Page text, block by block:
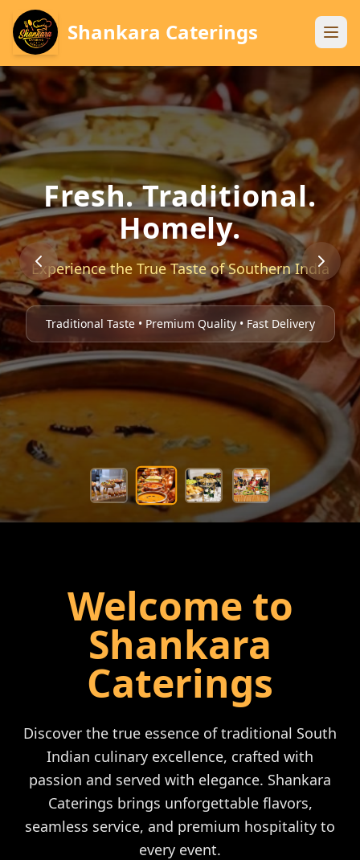
Shankara Caterings
Fresh. Traditional.
Homely.
Experience the True Taste of Southern India
Traditional Taste • Premium Quality • Fast Delivery
Welcome to
Shankara
Caterings
Discover the true essence of traditional South
Indian culinary excellence, crafted with
passion and served with elegance. Shankara
Caterings brings unforgettable flavors,
seamless service, and premium hospitality to
every event.